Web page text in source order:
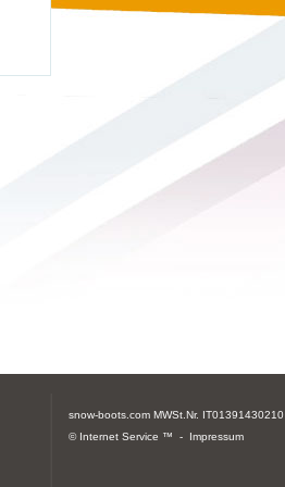
snow-boots.com MWSt.Nr. IT01391430210
© Internet Service ™ - Impressum